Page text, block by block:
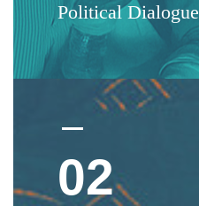
Political Dialogue
02